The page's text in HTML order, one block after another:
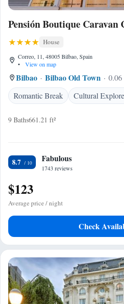
Pensión Boutique Caravan
House
Correo, 11, 48005 Bilbao, Spain
•
View on map
Bilbao Bilbao Old Town
0.06
Romantic Break
Cultural
9 Baths661.21 ft²
8.7 Fabulous
1743 reviews
$123
Average price / night
Check